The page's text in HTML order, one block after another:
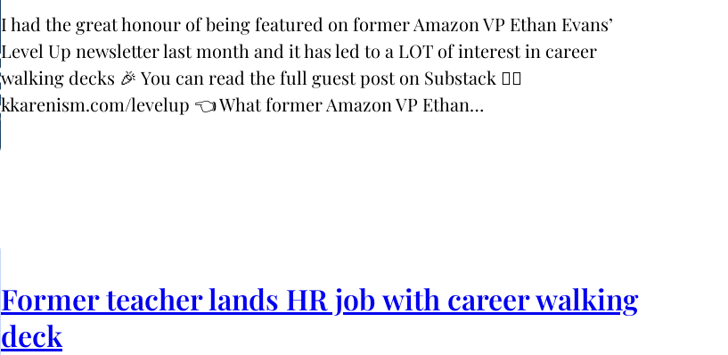
I had the great honour of being featured on former Amazon VP Ethan Evans’
Level Up newsletter last month and it has led to a LOT of interest in career
walking decks 🎉 You can read the full guest post on Substack 👉🏼
kkarenism.com/levelup 👈 What former Amazon VP Ethan…
Former teacher lands HR job with career walking
deck